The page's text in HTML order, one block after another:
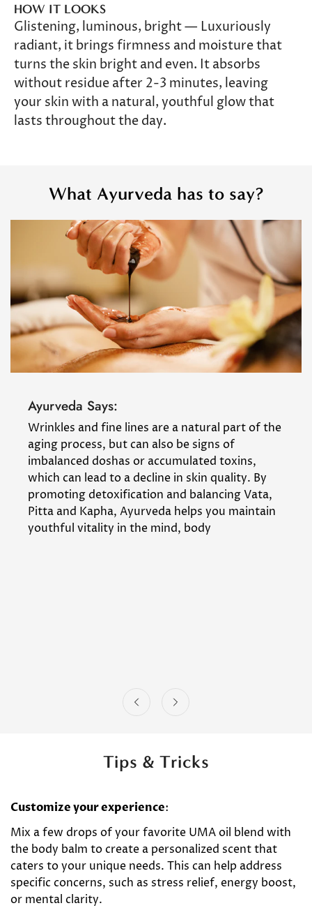
HOW IT LOOKS
Glistening, luminous, bright — Luxuriously
radiant, it brings firmness and moisture that
turns the skin bright and even. It absorbs
without residue after 2-3 minutes, leaving
your skin with a natural, youthful glow that
lasts throughout the day.
What Ayurveda has to say?
Ayurveda Says:
Wrinkles and fine lines are a natural part of the
aging process, but can also be signs of
imbalanced doshas or accumulated toxins,
which can lead to a decline in skin quality. By
promoting detoxification and balancing Vata,
Pitta and Kapha, Ayurveda helps you maintain
youthful vitality in the mind, body
Tips & Tricks
Customize your experience:
Mix a few drops of your favorite UMA oil blend with
the body balm to create a personalized scent that
caters to your unique needs. This can help address
specific concerns, such as stress relief, energy boost,
or mental clarity.